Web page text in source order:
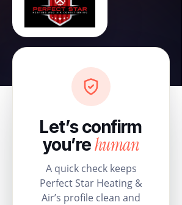
Let’s confirm
you’rehuman
A quick check keeps
Perfect Star Heating &
Air’s profile clean and